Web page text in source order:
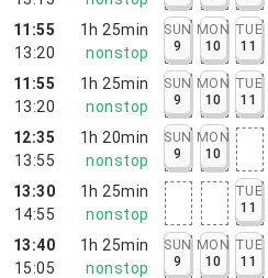
11:55
13:20
1h 25min
nonstop
SUN
9
MON
10
TUE
11
11:55
13:20
1h 25min
nonstop
SUN
9
MON
10
TUE
11
12:35
13:55
1h 20min
nonstop
SUN
9
MON
10
13:30
14:55
1h 25min
nonstop
TUE
11
13:40
15:05
1h 25min
nonstop
SUN
9
MON
10
TUE
11